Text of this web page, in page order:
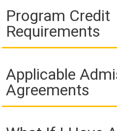
Program Credit
Requirements
Applicable
Agreements